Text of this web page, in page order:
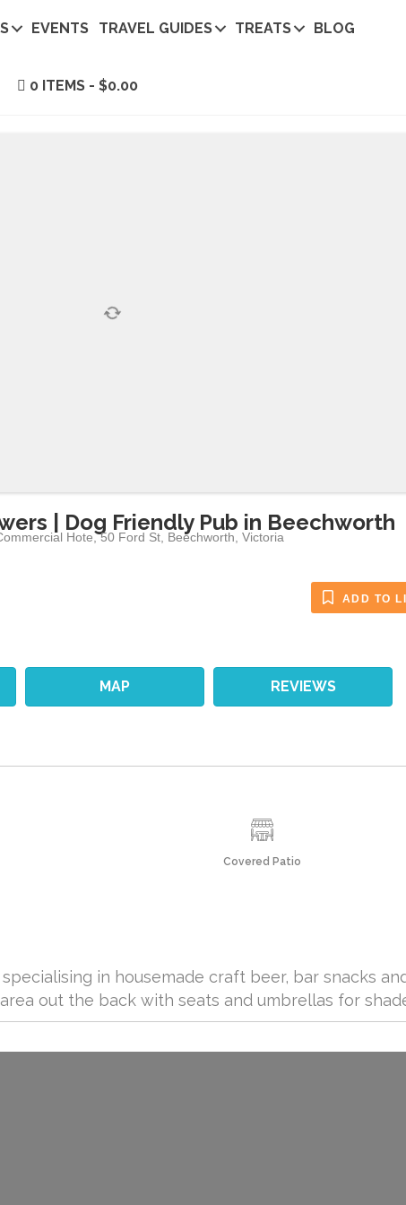
EVENTS TRAVEL GUIDES TREATS BLOG
0 ITEMS $0.00
| Dog Friendly Pub in Beechworth
Hote, 50 Ford St Beechworth ,Victoria
ADD TO
MAP REVIEWS
Covered Patio
in housemade craft beer, bar snacks
out the back with seats and umbrellas for